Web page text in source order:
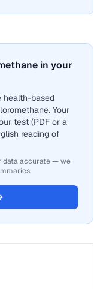
in your
health-based
Your
test (PDF or a
reading of
data accurate — we